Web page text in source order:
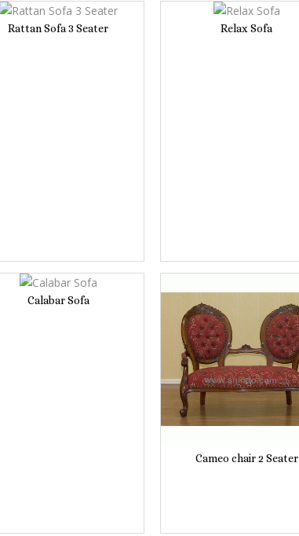
Rattan Sofa 3 Seater Relax Sofa
Calabar Sofa
Cameo chair 2 Seater